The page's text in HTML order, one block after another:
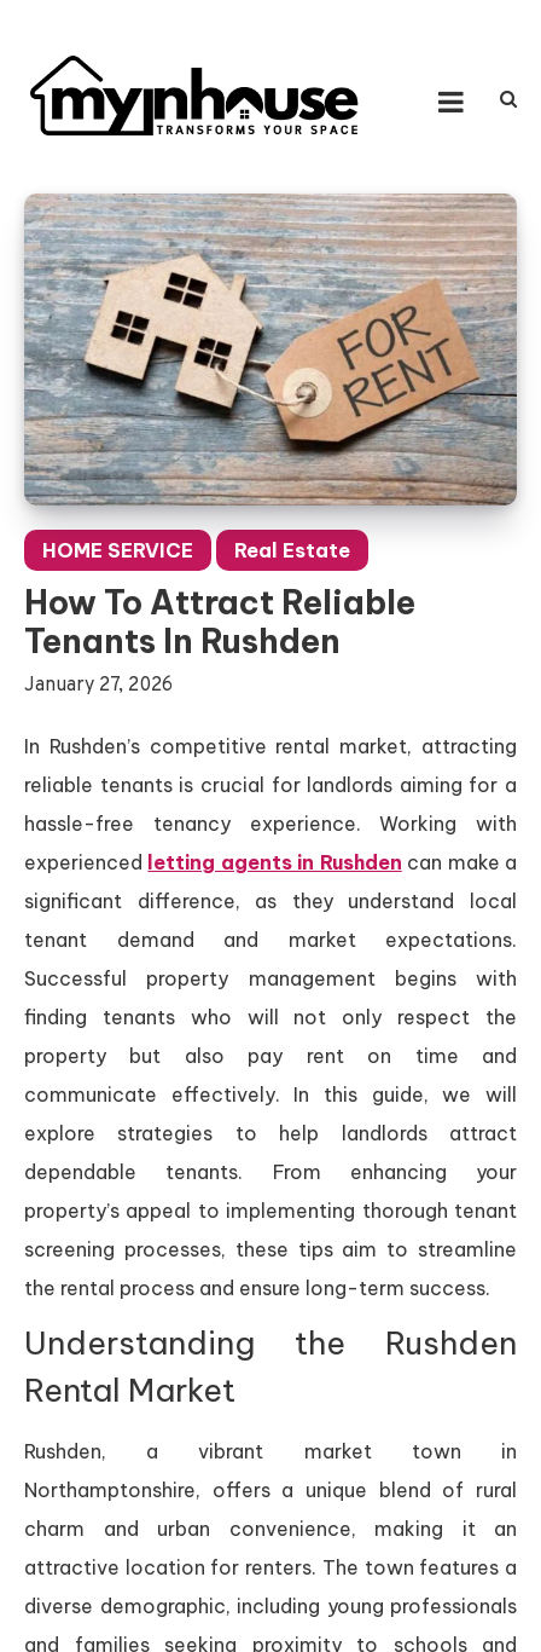
HOME SERVICE Real Estate
How To Attract Reliable
Tenants In Rushden
January 27, 2026
In Rushden’s competitive rental market, attracting
reliable tenants is crucial for landlords aiming for a
hassle-free tenancy experience. Working with
experienced letting agents in Rushden can make a
significant difference, as they understand local
tenant demand and market expectations.
Successful property management begins with
finding tenants who will not only respect the
property but also pay rent on time and
communicate effectively. In this guide, we will
explore strategies to help landlords attract
dependable tenants. From enhancing your
property’s appeal to implementing thorough tenant
screening processes, these tips aim to streamline
the rental process and ensure long-term success.
Understanding the Rushden
Rental Market
Rushden, a vibrant market town in
Northamptonshire, offers a unique blend of rural
charm and urban convenience, making it an
attractive location for renters. The town features a
diverse demographic, including young professionals
and families seeking proximity to schools and